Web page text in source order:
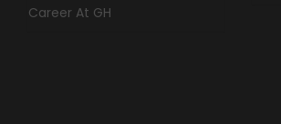
Career At GH